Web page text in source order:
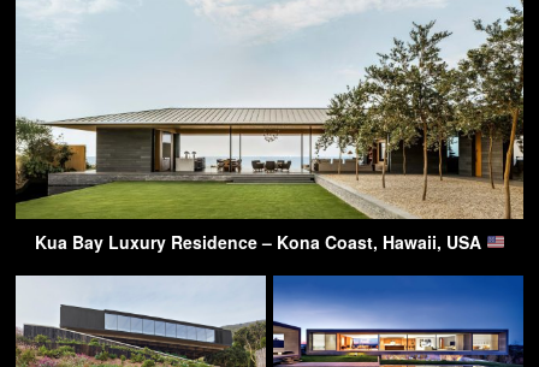
Kua Bay Luxury Residence – Kona Coast, Hawaii, USA